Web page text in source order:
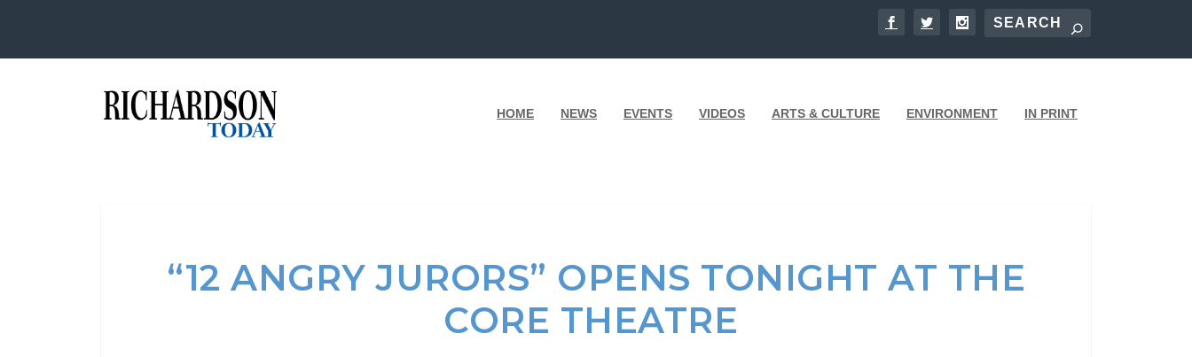
HOME NEWS EVENTS VIDEOS ARTS & CULTURE ENVIRONMENT IN PRINT
“12 ANGRY JURORS” OPENS TONIGHT AT THE
CORE THEATRE